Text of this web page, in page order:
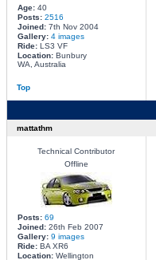
Age:40
Posts: 2516
Joined:7th Nov 2004
Gallery: 4 images
Ride:LS3 VF
Location:Bunbury
WA, Australia
Top
mattathm
Technical Contributor
Offline
Posts: 69
Joined:26th Feb 2007
Gallery: 9 images
Ride:BA XR6
Location:Wellington